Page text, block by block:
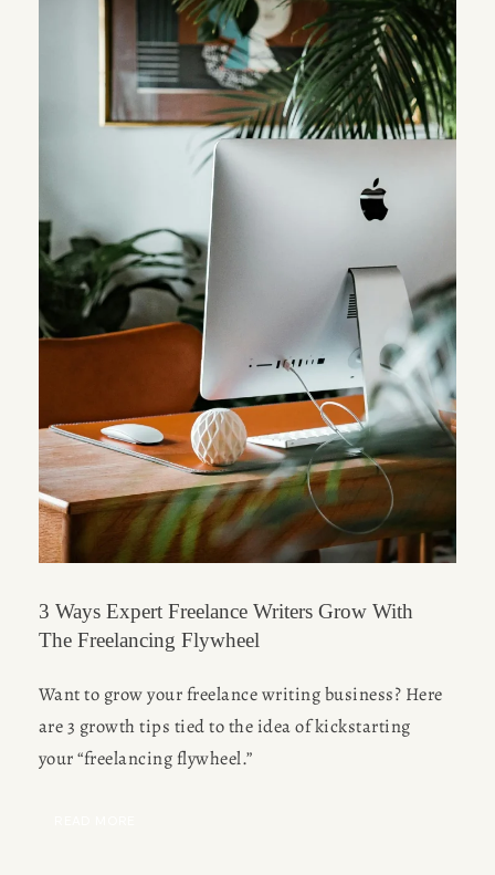
3 Ways Expert Freelance Writers Grow With
The Freelancing Flywheel
Want to grow your freelance writing business? Here
are 3 growth tips tied to the idea of kickstarting
your “freelancing flywheel.”